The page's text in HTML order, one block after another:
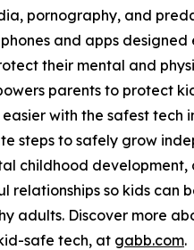
pornography, and
and apps designed
their mental and
parents to protect
with the safest tech
steps to safely grow
childhood development,
relationships so kids can
adults. Discover more
safe tech, at gabb.com.